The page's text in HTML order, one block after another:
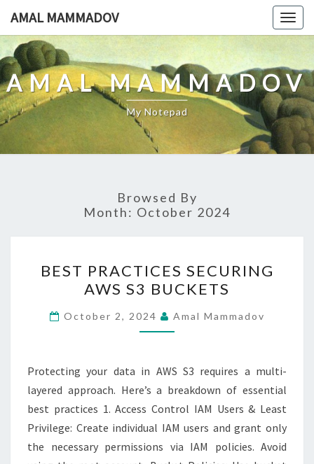
content
AMAL MAMMADOV
AMAL MAMMADOV
My Notepad
Browsed By
Month: October 2024
PRACTICES
SECURING
AWS
S3
BEST PRACTICES SECURING
AWS S3 BUCKETS
October 2, 2024 Amal Mammadov
Protecting your data in AWS S3 requires a multi-
layered approach. Here’s a breakdown of essential
best practices 1. Access Control IAM Users & Least
Privilege: Create individual IAM users and grant only
the necessary permissions via IAM policies. Avoid